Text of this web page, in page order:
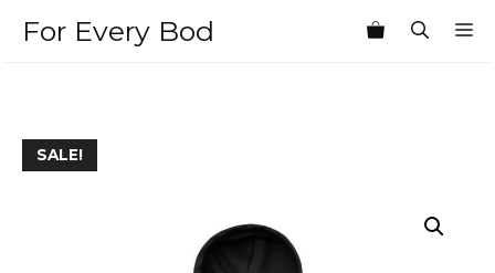
For Every Bod
SALE!